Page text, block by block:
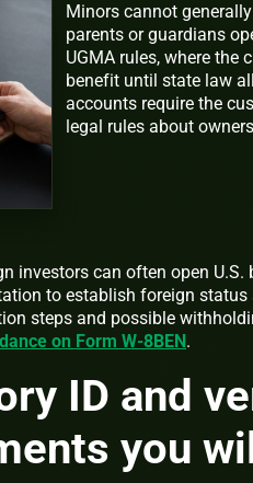
Minors cannot
parents or guardians
UGMA rules, where the
benefit until state law
accounts require the
legal rules about
investors can often open
to establish foreign status
steps and possible
on Form W-8BEN.
ID and
you